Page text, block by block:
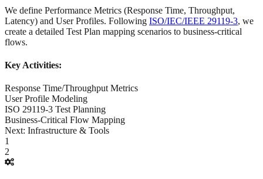
We define Performance Metrics (Response Time, Throughput,
Latency) and User Profiles. Following ISO/IEC/IEEE 29119-3, we
create a detailed Test Plan mapping scenarios to business-critical
flows.
Key Activities:
Response Time/Throughput Metrics
User Profile Modeling
ISO 29119-3 Test Planning
Business-Critical Flow Mapping
Next: Infrastructure & Tools
1
2